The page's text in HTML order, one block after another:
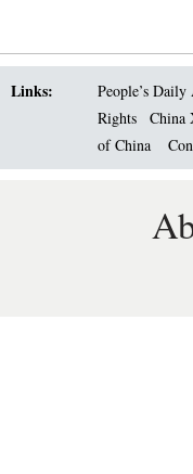
Links: People’s Daily
Rights
China
of China